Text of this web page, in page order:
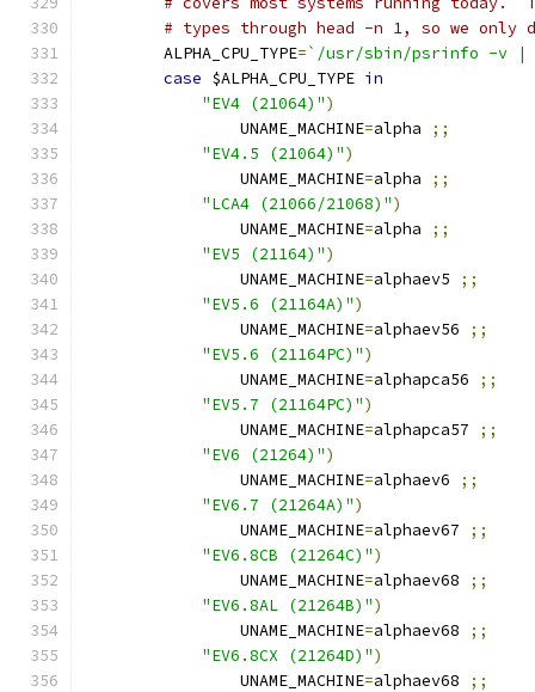
# types through head -n 1, so we only
	ALPHA_CPU_TYPE
=`/usr/sbin/psrinfo -v |
case $ALPHA_CPU_TYPE in
"EV4 (21064)")
		UNAME_MACHINE
=alpha
;;
"EV4.5 (21064)")
		UNAME_MACHINE
=alpha
;;
"LCA4 (21066/21068)")
		UNAME_MACHINE
=alpha
;;
"EV5 (21164)")
		UNAME_MACHINE
=alphaev5
;;
"EV5.6 (21164A)")
		UNAME_MACHINE
=alphaev56
;;
"EV5.6 (21164PC)")
		UNAME_MACHINE
=alphapca56
;;
"EV5.7 (21164PC)")
		UNAME_MACHINE
=alphapca57
;;
"EV6 (21264)")
		UNAME_MACHINE
=alphaev6
;;
"EV6.7 (21264A)")
		UNAME_MACHINE
=alphaev67
;;
"EV6.8CB (21264C)")
		UNAME_MACHINE
=alphaev68
;;
"EV6.8AL (21264B)")
		UNAME_MACHINE
=alphaev68
;;
"EV6.8CX (21264D)")
		UNAME_MACHINE
=alphaev68
;;